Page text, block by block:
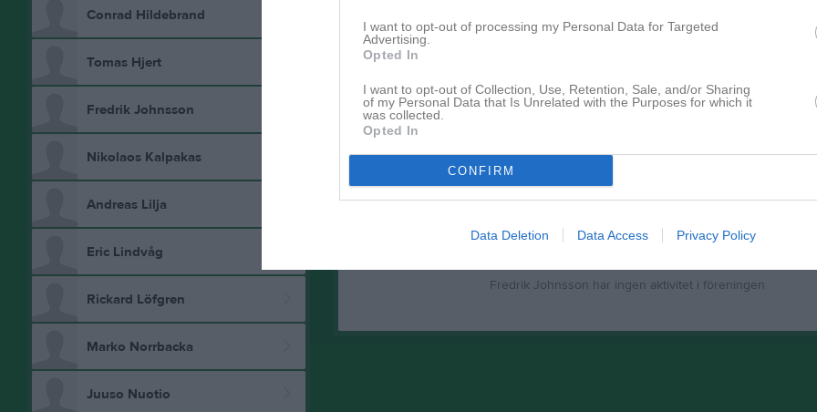
I want to opt-out of processing my Personal Data for Targeted
Advertising.
Opted In
I want to opt-out of Collection, Use, Retention, Sale, and/or Sharing
of my Personal Data that Is Unrelated with the Purposes for which it
was collected.
Opted In
CONFIRM
Data Deletion Data Access Privacy Policy
Fredrik Johnsson har ingen aktivitet i föreningen
Conrad Hildebrand
Tomas Hjert
Fredrik Johnsson
Nikolaos Kalpakas
Andreas Lilja
Eric Lindvåg
Rickard Löfgren
Marko Norrbacka
Juuso Nuotio